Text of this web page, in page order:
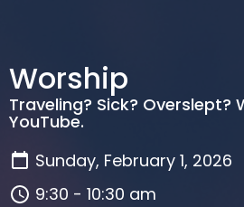
Worship
Traveling? Sick? Overslept?
YouTube.
Sunday, February 1, 2026
9:30 - 10:30 am